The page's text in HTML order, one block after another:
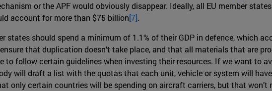
or the APF would obviously disappear. Ideally, all EU member
account for more than $75 billion[7].
states should spend a minimum of 1.1% of their GDP in defence, which
that duplication doesn’t take place, and that all materials that are
to follow certain guidelines when investing their resources. If we want to
will draft a list with the quotas that each unit, vehicle or system will
only certain countries will be spending on aircraft carriers, but that